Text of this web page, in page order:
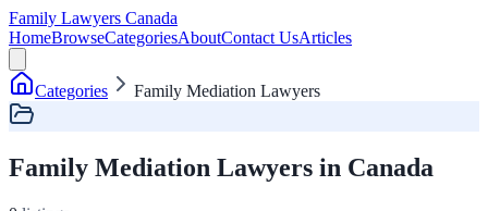
Family Lawyers Canada
HomeBrowseCategoriesAboutContact UsArticles
Categories Family Mediation Lawyers
Family Mediation Lawyers in Canada